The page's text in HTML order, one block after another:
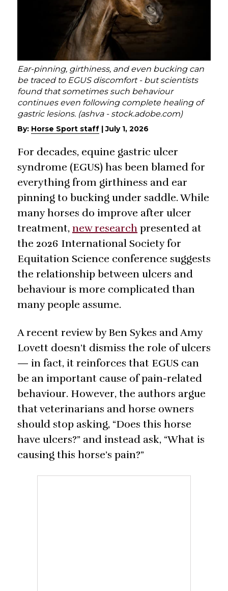
Ear-pinning, girthiness, and even bucking can
be traced to EGUS discomfort - but scientists
found that sometimes such behaviour
continues even following complete healing of
gastric lesions. (ashva - stock.adobe.com)
By: Horse Sport staff |July 1, 2026
For decades, equine gastric ulcer
syndrome (EGUS) has been blamed for
everything from girthiness and ear
pinning to bucking under saddle. While
many horses do improve after ulcer
treatment, new research presented at
the 2026 International Society for
Equitation Science conference suggests
the relationship between ulcers and
behaviour is more complicated than
many people assume.
A recent review by Ben Sykes and Amy
Lovett doesn’t dismiss the role of ulcers
— in fact, it reinforces that EGUS can
be an important cause of pain-related
behaviour. However, the authors argue
that veterinarians and horse owners
should stop asking, “Does this horse
have ulcers?” and instead ask, “What is
causing this horse’s pain?”